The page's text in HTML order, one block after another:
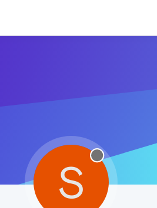
S